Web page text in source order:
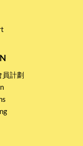
員計劃